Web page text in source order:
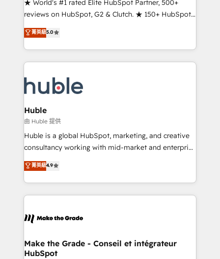
management programs, and align marketing, sales,
HubSpot accreditations and experience across
hundreds of organizations in dozens of industries,
explore whether S2 is the partner you’ve been
looking for...and get your next big initiative moving!
★ World's #1 rated Elite HubSpot Partner, 500+
reviews on HubSpot, G2 & Clutch. ★ 150+ HubSpot
Certified Experts & Trainers across the team ★
1,500+ implementations across five continents ★ AI-
First, RevOps-led, Onboarding obsessed ★
Company of the Year 2024/25 INSIDEA helps
engine. We onboard your team, migrate your data,
and build AI-powered workflows that drive adoption
from week one, in your time zone. What we do ➤
Onboarding: Live in weeks, with workflows built
around your business, not a template. ➤ Migration:
Move from any legacy CRM. Zero downtime, full data
run your revenue process. Sales, marketing, and
service wired together. ➤ AI and Integrations: Layer
tune-ups, feature rollouts, adoption coaching. Buying
HubSpot, switching to it, or reviving a stale portal?
菁英級5.0
Huble
由 Huble 提供
Huble is a global HubSpot, marketing, and creative
consultancy working with mid-market and enterprise
businesses. We go beyond implementation, shaping
the strategy, processes, and teams that turn
HubSpot into a genuine growth engine. Named
HubSpot's Global Partner of the Year in 2024,
worldwide, and with over 15 years in the ecosystem,
One company, one operating model, delivering
across offices and consulting teams in the UK, USA,
菁英級4.9
Make the Grade - Conseil et intégrateur
HubSpot